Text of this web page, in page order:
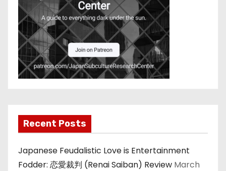
Recent Posts
Japanese Feudalistic Love is Entertainment
Fodder: 恋愛裁判 (Renai Saiban) Review March